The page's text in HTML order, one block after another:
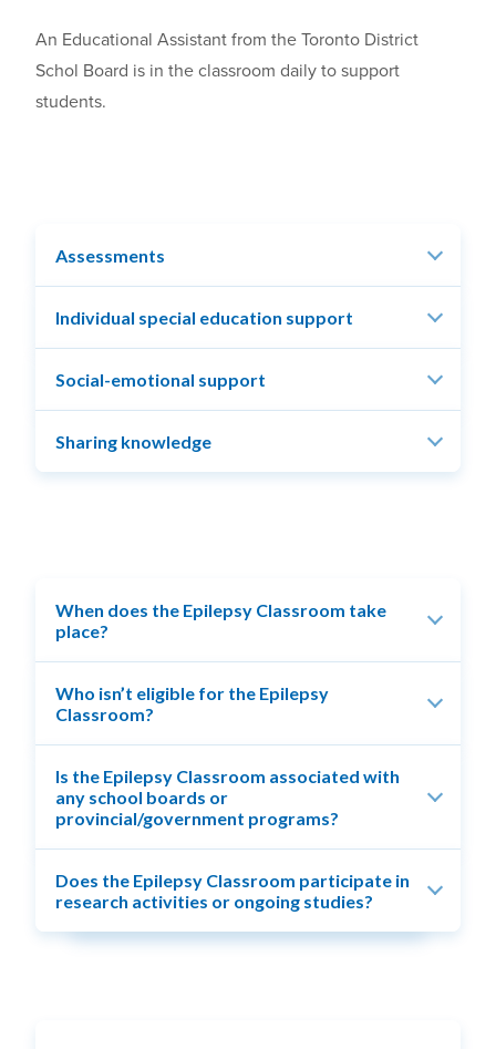
An Educational Assistant from the Toronto District
Schol Board is in the classroom daily to support
students.
Assessments
Individual special education support
Social-emotional support
Sharing knowledge
When does the Epilepsy Classroom take
place?
Who isn’t eligible for the Epilepsy
Classroom?
Is the Epilepsy Classroom associated with
any school boards or
provincial/government programs?
Does the Epilepsy Classroom participate in
research activities or ongoing studies?